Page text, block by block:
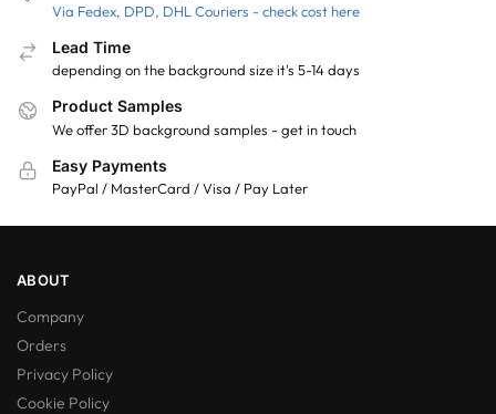
Via Fedex, DPD, DHL Couriers - check cost here
Lead Time
depending on the background size it's 5-14 days
Product Samples
We offer 3D background samples - get in touch
Easy Payments
PayPal / MasterCard / Visa / Pay Later
ABOUT
Company
Orders
Privacy Policy
Cookie Policy